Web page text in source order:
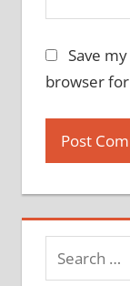
Save
browser
Search
for: